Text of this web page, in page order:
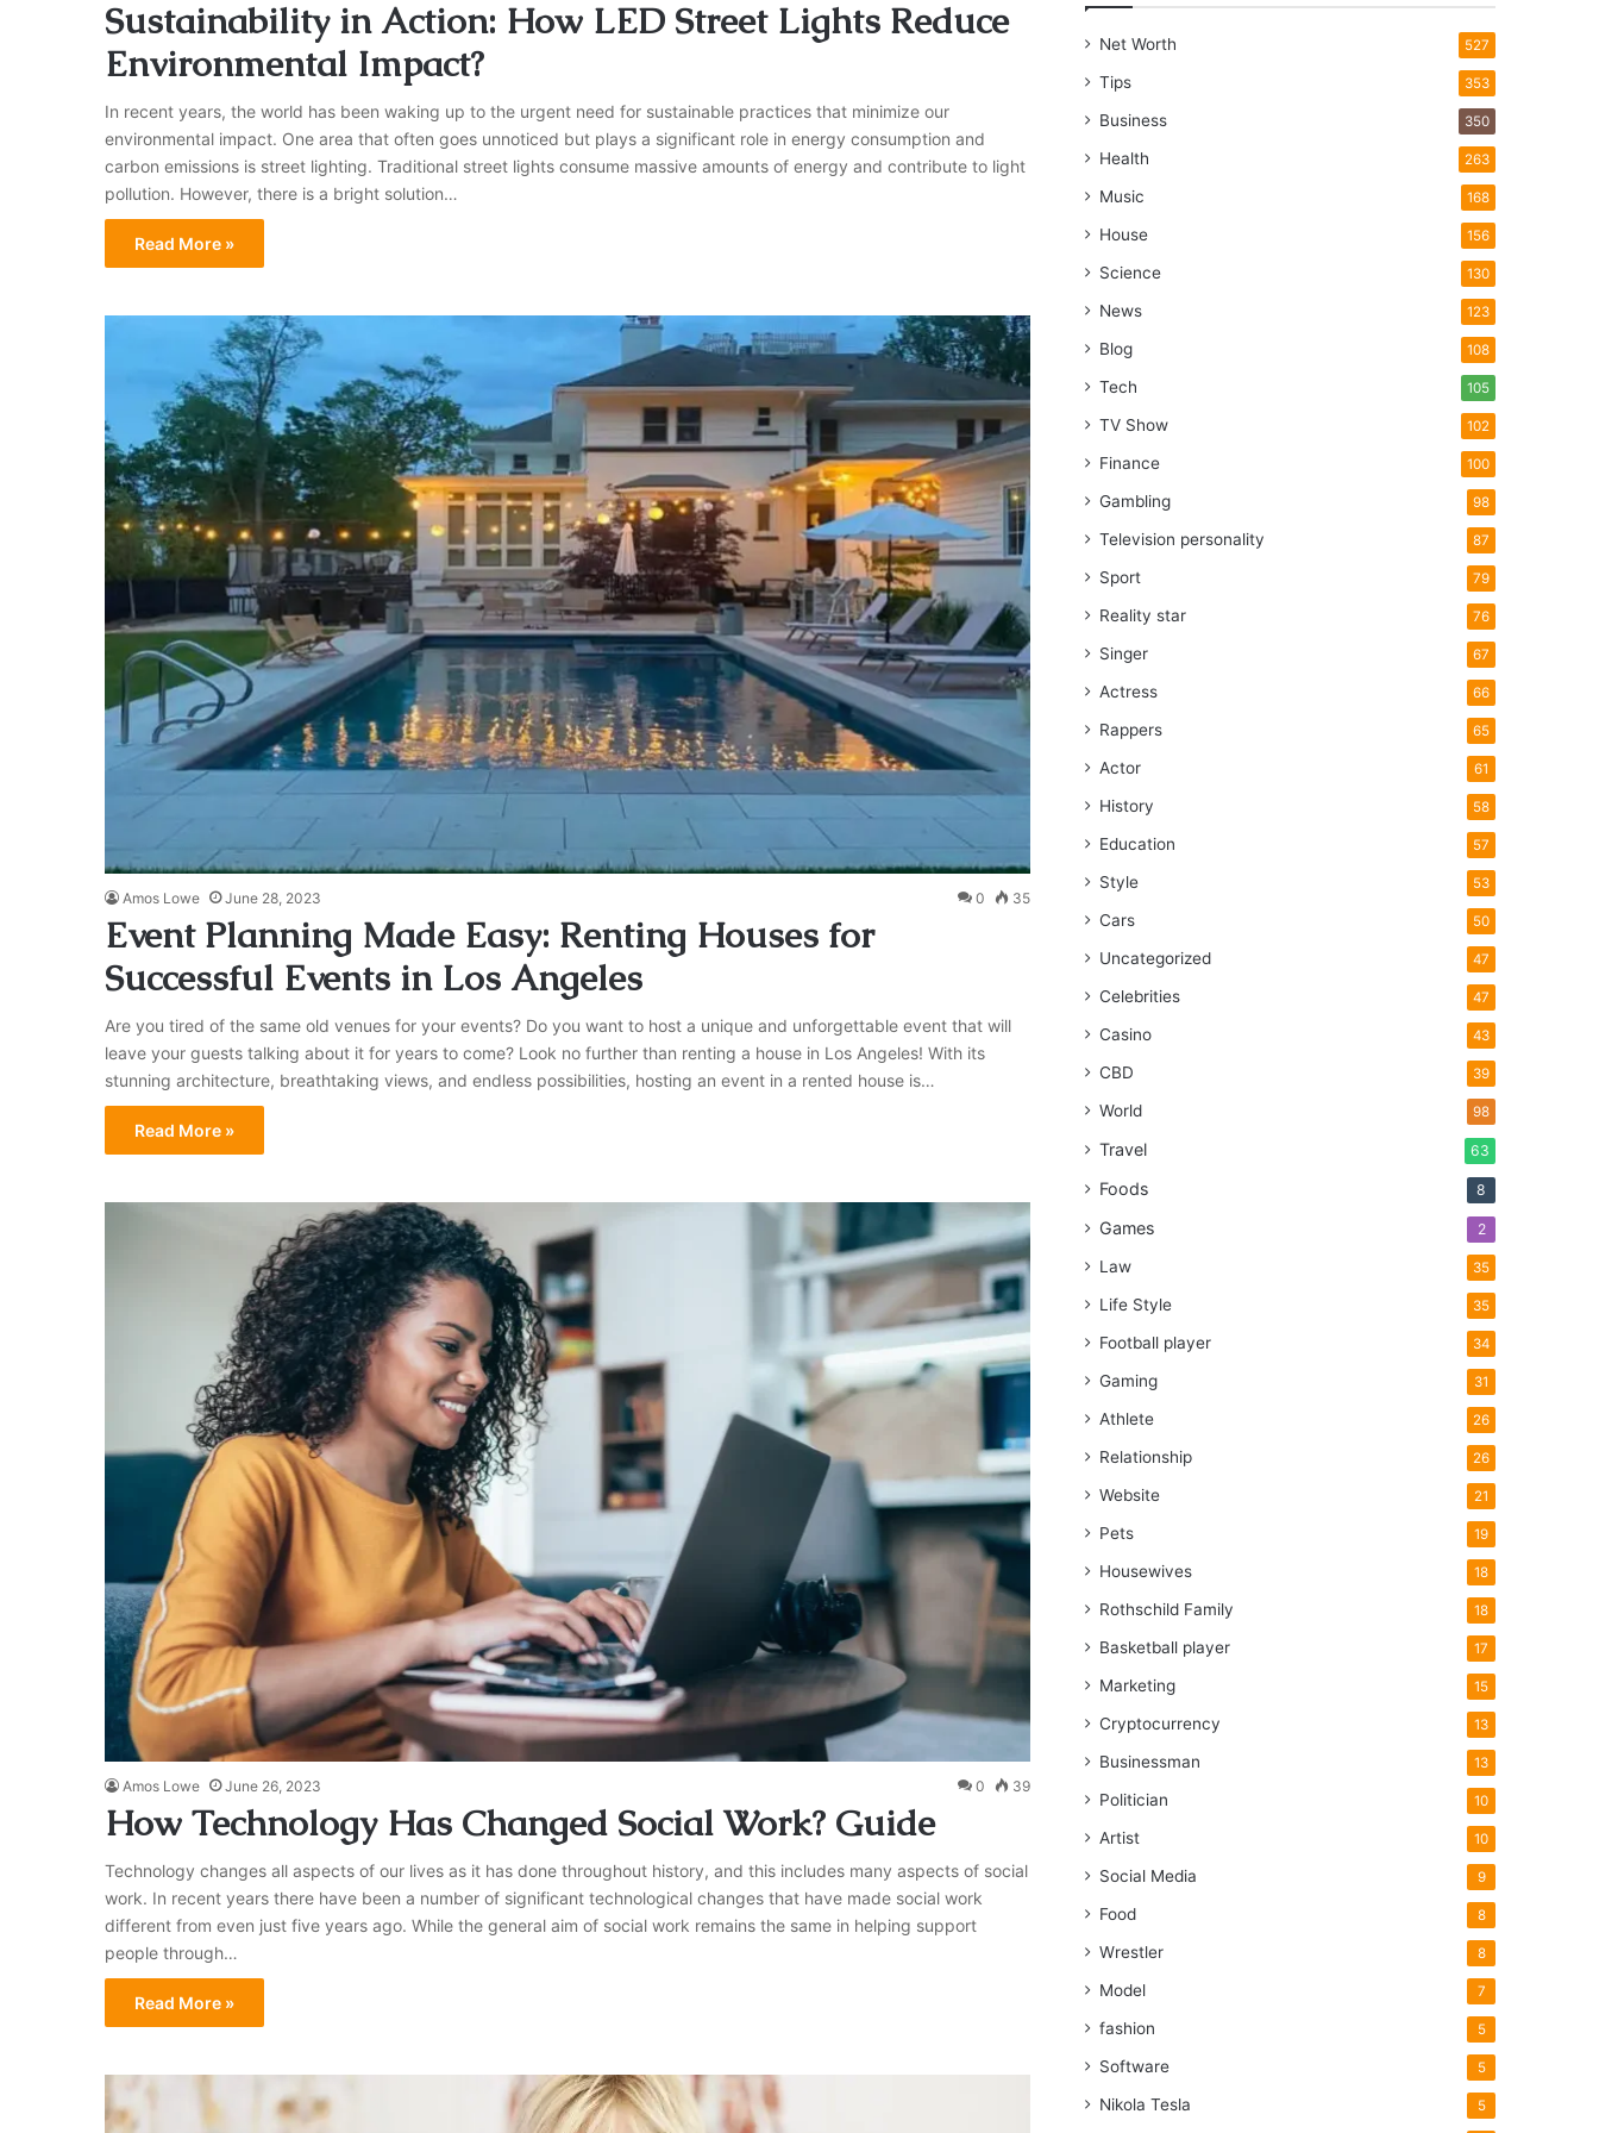
Sustainability in Action: How LED Street Lights Reduce
Environmental Impact?
In recent years, the world has been waking up to the urgent need for sustainable practices that minimize our
environmental impact. One area that often goes unnoticed but plays a significant role in energy consumption and
carbon emissions is street lighting. Traditional street lights consume massive amounts of energy and contribute to light
pollution. However, there is a bright solution…
Read More »
Amos Lowe June 28, 2023 0 35
Event Planning Made Easy: Renting Houses for
Successful Events in Los Angeles
Are you tired of the same old venues for your events? Do you want to host a unique and unforgettable event that will
leave your guests talking about it for years to come? Look no further than renting a house in Los Angeles! With its
stunning architecture, breathtaking views, and endless possibilities, hosting an event in a rented house is…
Read More »
Amos Lowe June 26, 2023 0 39
How Technology Has Changed Social Work? Guide
Technology changes all aspects of our lives as it has done throughout history, and this includes many aspects of social
work. In recent years there have been a number of significant technological changes that have made social work
different from even just five years ago. While the general aim of social work remains the same in helping support
people through…
Read More »
Net Worth 527
Tips 353
Business 350
Health 263
Music 168
House 156
Science 130
News 123
Blog 108
Tech 105
TV Show 102
Finance 100
Gambling 98
Television personality 87
Sport 79
Reality star 76
Singer 67
Actress 66
Rappers 65
Actor 61
History 58
Education 57
Style 53
Cars 50
Uncategorized 47
Celebrities 47
Casino 43
CBD 39
World 98
Travel 63
Foods 8
Games 2
Law 35
Life Style 35
Football player 34
Gaming 31
Athlete 26
Relationship 26
Website 21
Pets 19
Housewives 18
Rothschild Family 18
Basketball player 17
Marketing 15
Cryptocurrency 13
Businessman 13
Politician 10
Artist 10
Social Media 9
Food 8
Wrestler 8
Model 7
fashion 5
Software 5
Nikola Tesla 5